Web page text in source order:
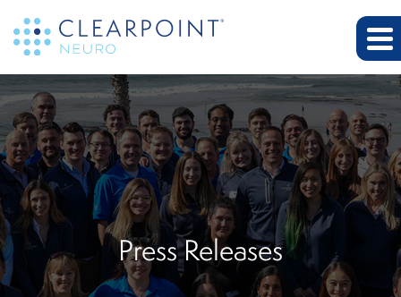
Press Releases